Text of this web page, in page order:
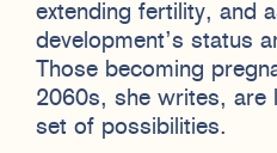
extending fertility, and
development’s status
Those becoming
2060s, she writes, are
set of possibilities.